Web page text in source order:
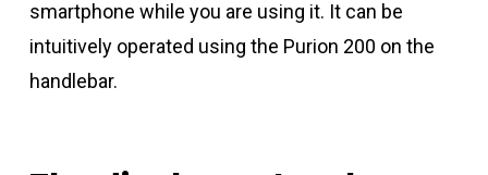
smartphone while you are using it. It can be
intuitively operated using the Purion 200 on the
handlebar.